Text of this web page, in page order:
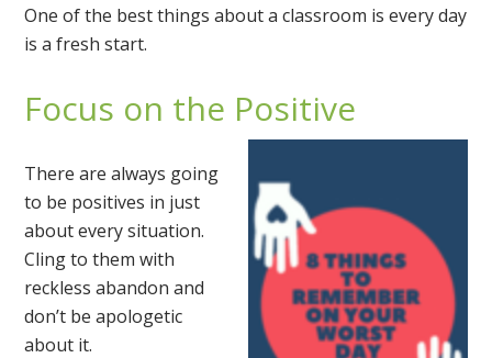
One of the best things about a classroom is every day
is a fresh start.
Focus on the Positive
There are always going
to be positives in just
about every situation.
Cling to them with
reckless abandon and
don’t be apologetic
about it.